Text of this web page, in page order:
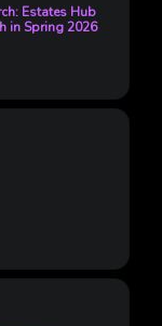
Estates Hub
in Spring 2026